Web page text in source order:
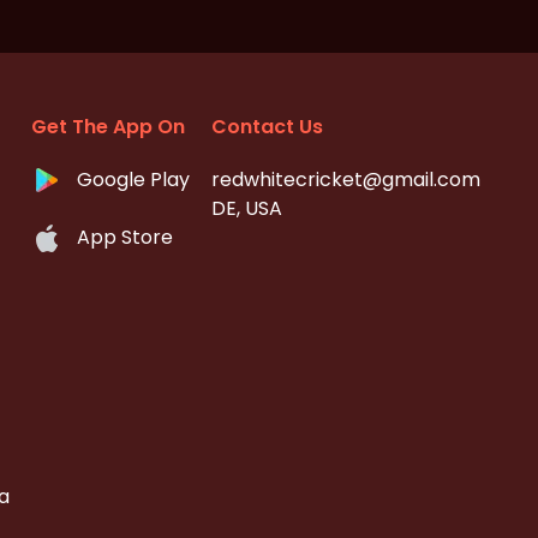
Get The App On
Google Play
App Store
Contact Us
redwhitecricket@gmail.com
DE, USA